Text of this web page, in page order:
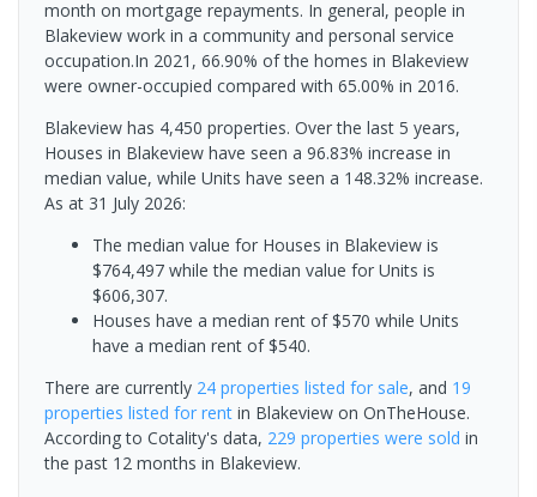
month on mortgage repayments. In general, people in
Blakeview work in a community and personal service
occupation.In 2021, 66.90% of the homes in Blakeview
were owner-occupied compared with 65.00% in 2016.
Blakeview has 4,450 properties. Over the last 5 years,
Houses in Blakeview have seen a 96.83% increase in
median value, while Units have seen a 148.32% increase.
As at 31 July 2026:
The median value for Houses in Blakeview is
$764,497 while the median value for Units is
$606,307.
Houses have a median rent of $570 while Units
have a median rent of $540.
There are currently 24 properties listed for sale, and 19
properties listed for rent in Blakeview on OnTheHouse.
According to Cotality's data, 229 properties were sold in
the past 12 months in Blakeview.